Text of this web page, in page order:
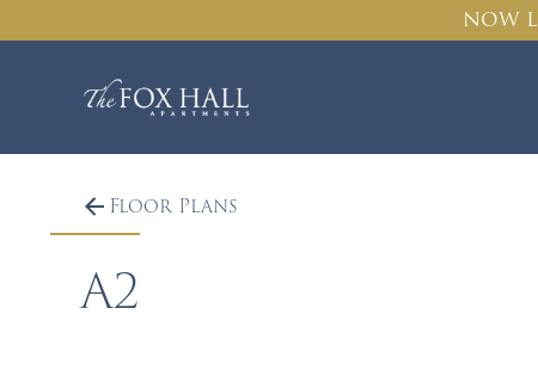
NOW
Floor Plans
A2